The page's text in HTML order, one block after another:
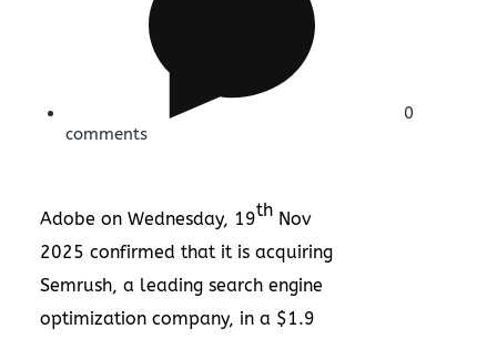
0
comments
Adobe on Wednesday, 19th Nov
2025 confirmed that it is acquiring
Semrush, a leading search engine
optimization company, in a $1.9